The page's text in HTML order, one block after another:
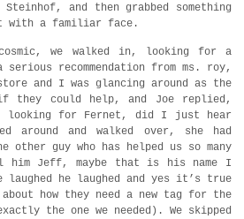
and then grabbed something
with a familiar face.
we walked in, looking for a
recommendation from ms. roy,
and I was glancing around as the
if they could help, and Joe replied,
looking for Fernet, did I just hear
around and walked over, she had
guy who has helped us so many
Jeff, maybe that is his name I
laughed he laughed and yes it’s true
how they need a new tag for the
the one we needed). We skipped